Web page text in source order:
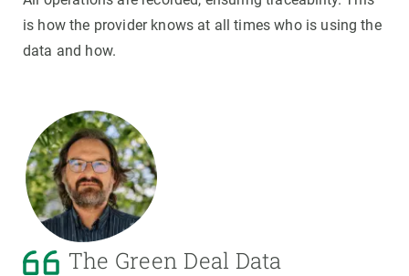
is how the provider knows at all times who is using the
data and how.
The Green Deal Data